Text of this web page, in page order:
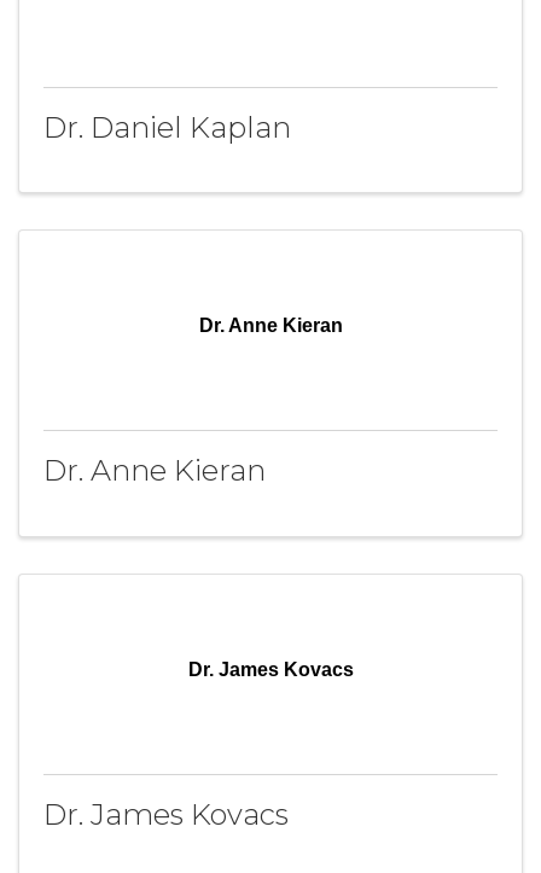
Dr. Daniel Kaplan
Dr. Anne Kieran
Dr. Anne Kieran
Dr. James Kovacs
Dr. James Kovacs